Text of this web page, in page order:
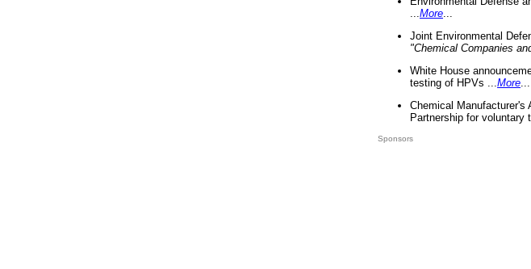
More
Joint Environmental
"Chemical Companies
White House
testing of HPVs ... More
Chemical Manufacturer's
Partnership for voluntary
Sponsors